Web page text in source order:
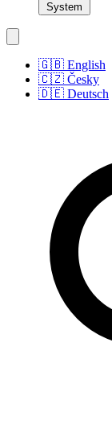
System
🇬🇧 English
🇨🇿 Česky
🇩🇪 Deutsch